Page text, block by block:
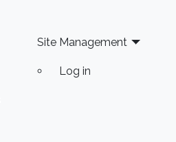
Site Management
Log in